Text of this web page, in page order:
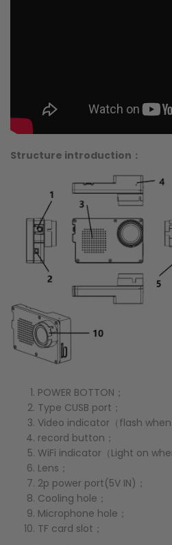
Structure introduction：
POWER BOTTON；
Type CUSB port；
Video indicator（flash when
record button；
WiFi indicator（Light on
Lens；
2p power port(5V IN)；
Cooling hole；
Microphone hole；
TF card slot；